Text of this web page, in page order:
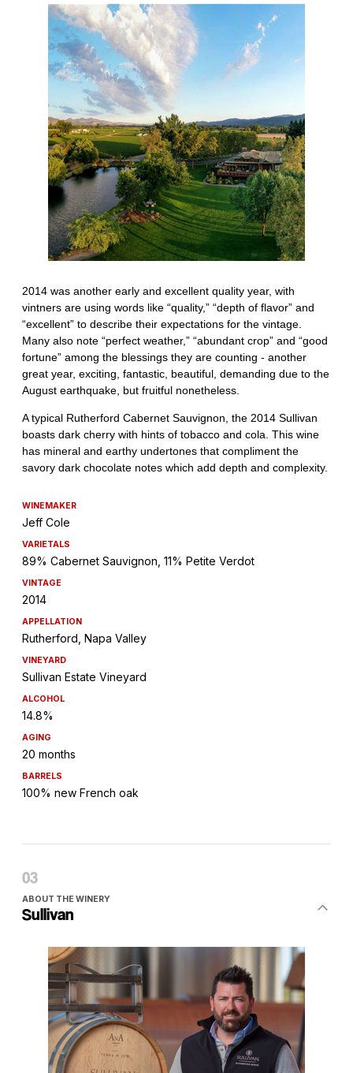
WINEMAKER
Jeff Cole
VARIETALS
89% Cabernet Sauvignon, 11% Petite Verdot
VINTAGE
2014
APPELLATION
Rutherford, Napa Valley
VINEYARD
Sullivan Estate Vineyard
ALCOHOL
14.8%
AGING
20 months
BARRELS
100% new French oak
ABOUT THE WINERY
Sullivan